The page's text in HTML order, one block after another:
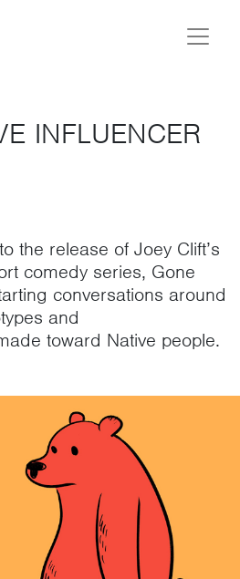
INFLUENCER
the release of Joey Clift’s
comedy series, Gone
conversations around
and
toward Native people.